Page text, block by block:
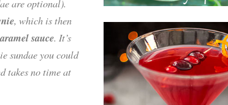
are optional).
, which is then
sauce. It’s
sundae you could
takes no time at